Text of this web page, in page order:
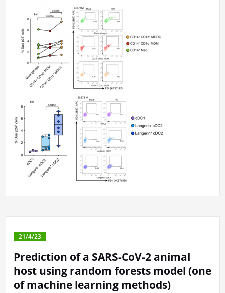
21/4/23
Prediction of a SARS-CoV-2 animal
host using random forests model (one
of machine learning methods)